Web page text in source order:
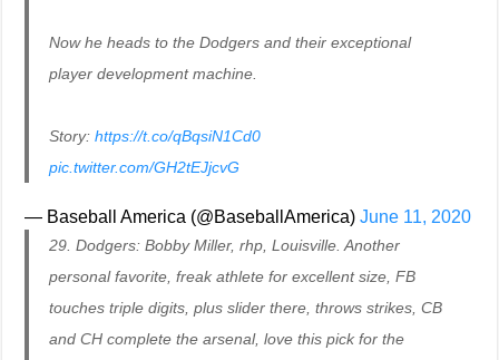
Now he heads to the Dodgers and their exceptional
player development machine.
Story:https://t.co/qBqsiN1Cd0
pic.twitter.com/GH2tEJjcvG
— Baseball America (@BaseballAmerica)June 11, 2020
29. Dodgers: Bobby Miller, rhp, Louisville. Another
personal favorite, freak athlete for excellent size, FB
touches triple digits, plus slider there, throws strikes, CB
and CH complete the arsenal, love this pick for the